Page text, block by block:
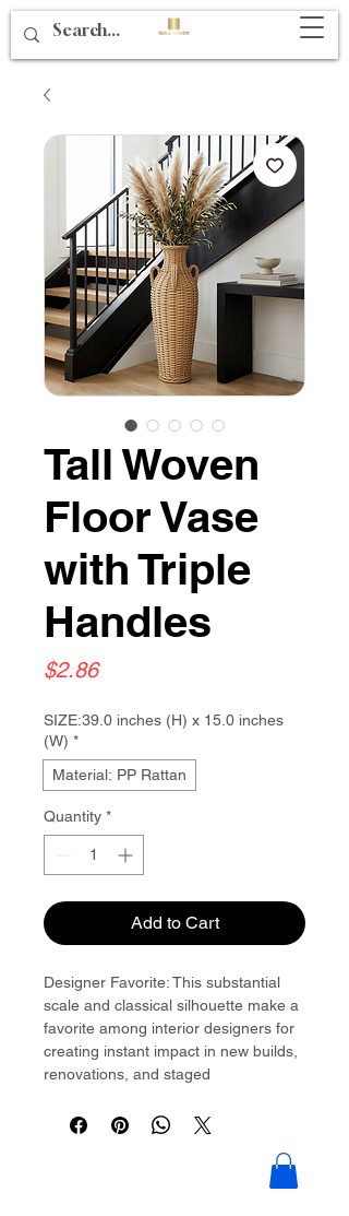
Tall Woven
Floor Vase
with Triple
Handles
$2.86Price
SIZE:39.0 inches (H) x 15.0 inches
(W) *
Material: PP Rattan
Quantity *
Add to Cart
Designer Favorite: This substantial
scale and classical silhouette make a
favorite among interior designers for
creating instant impact in new builds,
renovations, and staged
at accessible price points.